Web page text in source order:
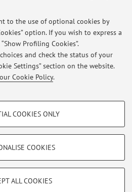
to the use of optional cookies by
option. If you wish to express a
Profiling Cookies”.
and check the status of your
Settings” section on the website.
Cookie Policy.
COOKIES ONLY
COOKIES
ALL COOKIES
news
no news are available.
- Partita IVA: 01131710376